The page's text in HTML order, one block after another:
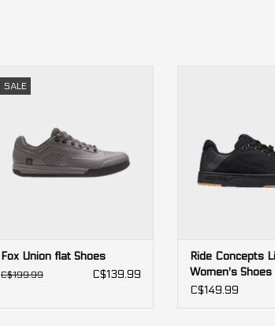
SALE
Fox Union flat Shoes
C$199.99 C$139.99
Ride Concepts
Women's Shoes
C$149.99